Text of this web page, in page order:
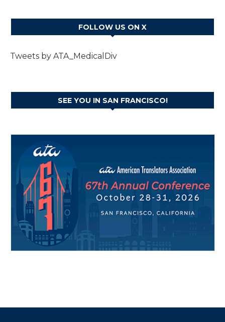
FOLLOW US ON X
Tweets by ATA_MedicalDiv
SEE YOU IN SAN FRANCISCO!